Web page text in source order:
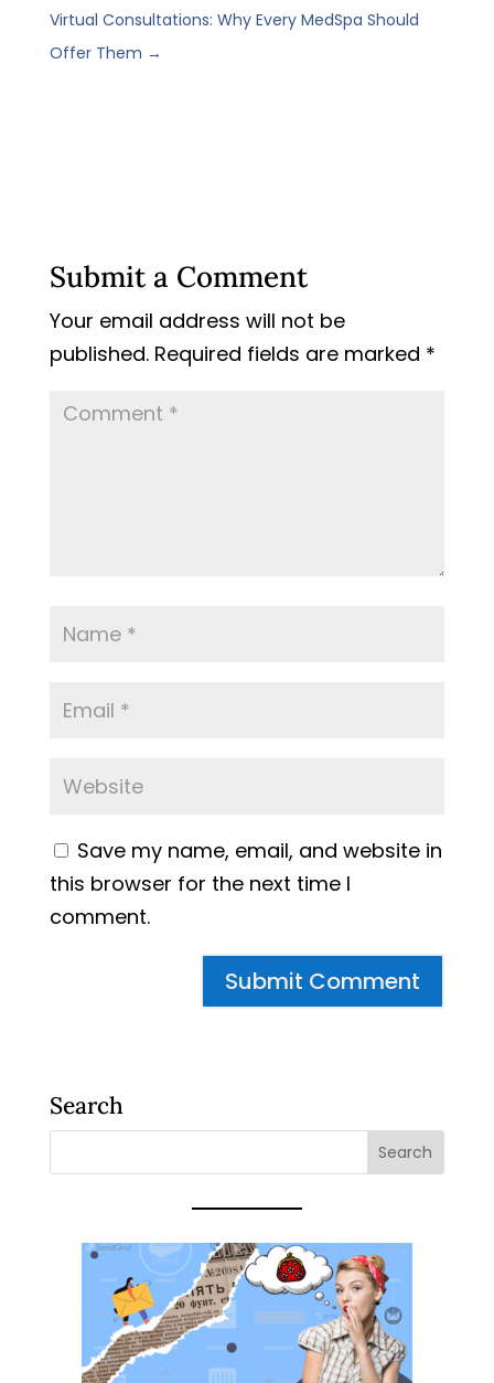
Virtual Consultations: Why Every MedSpa Should
Offer Them →
Submit a Comment
Your email address will not be
published. Required fields are marked *
Save my name, email, and website in
this browser for the next time I
comment.
Search